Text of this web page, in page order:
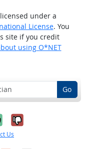
under a
License. You
site if you credit
using O*NET
Go
it was
No, it was
Us